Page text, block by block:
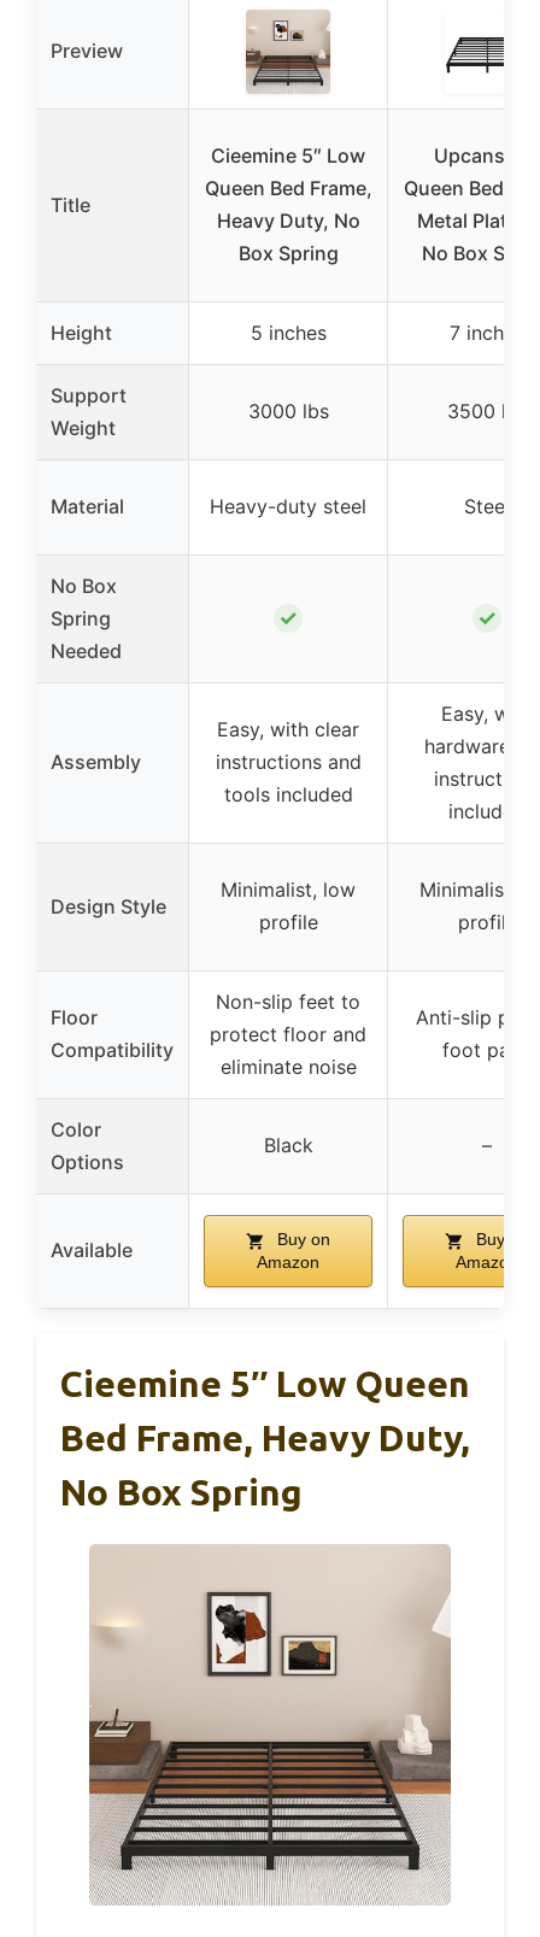
Preview
Title
Cieemine 5″ Low
Queen Bed Frame,
Heavy Duty, No
Box Spring
Upcanso 7″
Queen Bed
Metal
No Box
Height 5 inches 7 inches
Support
Weight
3000 lbs 3500 lbs
Material Heavy-duty steel Steel
No Box
Spring
Needed
✓ ✓
Assembly
Easy, with clear
instructions and
tools included
Easy, with
hardware
instructions
included
Design Style
Minimalist, low
profile
Minimalist,
profile
Floor
Compatibility
Non-slip feet to
protect floor and
eliminate noise
Anti-slip
foot pads
Color
Options
Black –
Available
Buy on
Amazon
Buy on
Amazon
Cieemine 5″ Low Queen
Bed Frame, Heavy Duty,
No Box Spring